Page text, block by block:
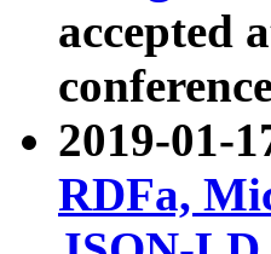
accepted
2019-01-
RDFa,